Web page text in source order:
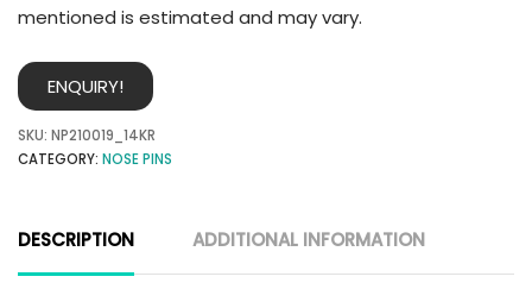
mentioned is estimated and may vary.
ENQUIRY!
SKU: NP210019_14KR
CATEGORY: NOSE PINS
DESCRIPTION ADDITIONAL INFORMATION